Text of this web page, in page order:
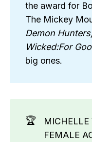
the award for
The Mickey
Demon
Wicked:For
big ones.
🏆
FEMALE